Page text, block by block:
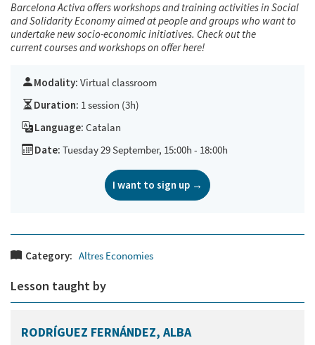
Barcelona Activa offers workshops and training activities in Social
and Solidarity Economy aimed at people and groups who want to
undertake new socio-economic initiatives. Check out the
current courses and workshops on offerhere!
Modality: Virtual classroom
Duration: 1 session (3h)
Language: Catalan
Date: Tuesday 29 September, 15:00h - 18:00h
I want to sign up →
Category: Altres Economies
Lesson taught by
RODRÍGUEZ FERNÁNDEZ, ALBA